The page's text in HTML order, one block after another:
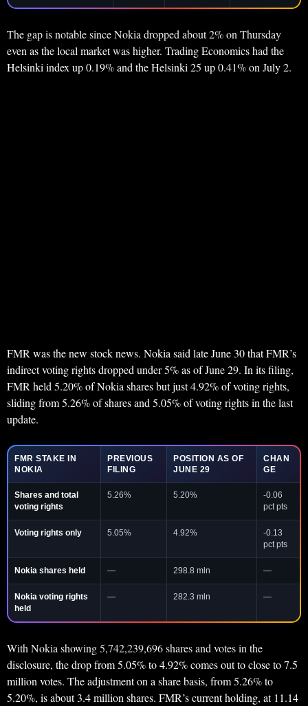
The gap is notable since Nokia dropped about 2% on Thursday
even as the local market was higher. Trading Economics had the
Helsinki index up 0.19% and the Helsinki 25 up 0.41% on July 2.
FMR was the new stock news. Nokia said late June 30 that FMR’s
indirect voting rights dropped under 5% as of June 29. In its filing,
FMR held 5.20% of Nokia shares but just 4.92% of voting rights,
sliding from 5.26% of shares and 5.05% of voting rights in the last
update.
FMR STAKE IN
NOKIA
PREVIOUS
FILING
POSITION AS OF
JUNE 29
CHAN
GE
Shares and total
voting rights
5.26% 5.20%
-0.06
pct pts
Voting rights only 5.05% 4.92%
-0.13
pct pts
Nokia shares held — 298.8 mln —
Nokia voting rights
held
— 282.3 mln —
With Nokia showing 5,742,239,696 shares and votes in the
disclosure, the drop from 5.05% to 4.92% comes out to close to 7.5
million votes. The adjustment on a share basis, from 5.26% to
5.20%, is about 3.4 million shares. FMR’s current holding, at 11.14